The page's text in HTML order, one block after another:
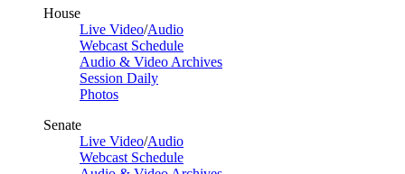
House
Live Video/Audio
Webcast Schedule
Audio & Video Archives
Session Daily
Photos
Senate
Live Video/Audio
Webcast Schedule